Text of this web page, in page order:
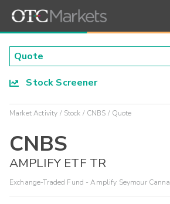
Stock Screener
Market Activity Stock CNBS Quote
CNBS
AMPLIFY ETF TR
Exchange-Traded Fund - Amplify Seymour